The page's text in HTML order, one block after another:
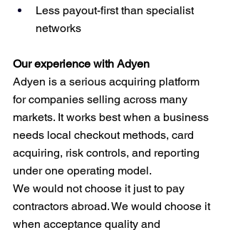
Less payout-first than specialist
networks
Our experience with Adyen
Adyen is a serious acquiring platform
for companies selling across many
markets. It works best when a business
needs local checkout methods, card
acquiring, risk controls, and reporting
under one operating model.
We would not choose it just to pay
contractors abroad. We would choose it
when acceptance quality and